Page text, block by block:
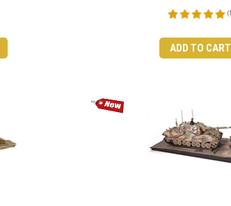
(1
ADD TO CART